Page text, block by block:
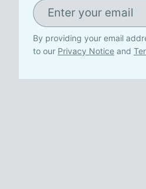
By providing your email
to our Privacy Notice and